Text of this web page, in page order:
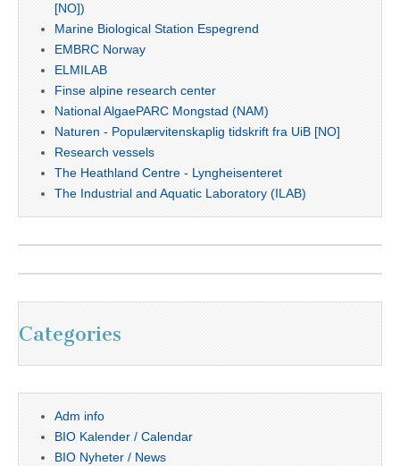
[NO])
Marine Biological Station Espegrend
EMBRC Norway
ELMILAB
Finse alpine research center
National AlgaePARC Mongstad (NAM)
Naturen - Populærvitenskaplig tidskrift fra UiB [NO]
Research vessels
The Heathland Centre - Lyngheisenteret
The Industrial and Aquatic Laboratory (ILAB)
Categories
Adm info
BIO Kalender / Calendar
BIO Nyheter / News